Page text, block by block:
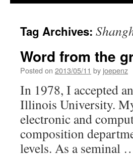
Tag Archives:
Word from the
Posted on 2013/05/11 by joepenz
In 1978, I accepted
Illinois University.
electronic and
composition
levels. As a seminal